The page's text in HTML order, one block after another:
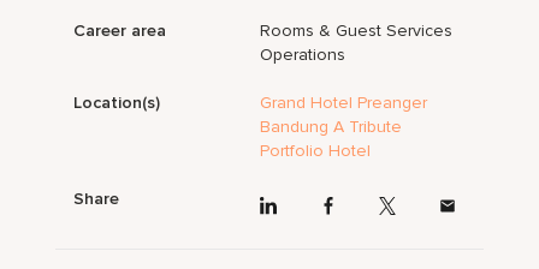
Career area
Rooms & Guest Services
Operations
Location(s)
Grand Hotel Preanger
Bandung A Tribute
Portfolio Hotel
Share